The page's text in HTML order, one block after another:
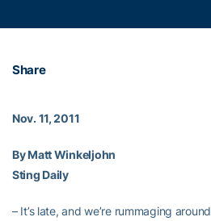
Share
Nov. 11, 2011
By Matt Winkeljohn
Sting Daily
– It’s late, and we’re rummaging around